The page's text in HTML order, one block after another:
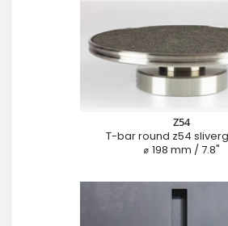
Z54
T-bar round z54
⌀ 198 mm / 7.8"